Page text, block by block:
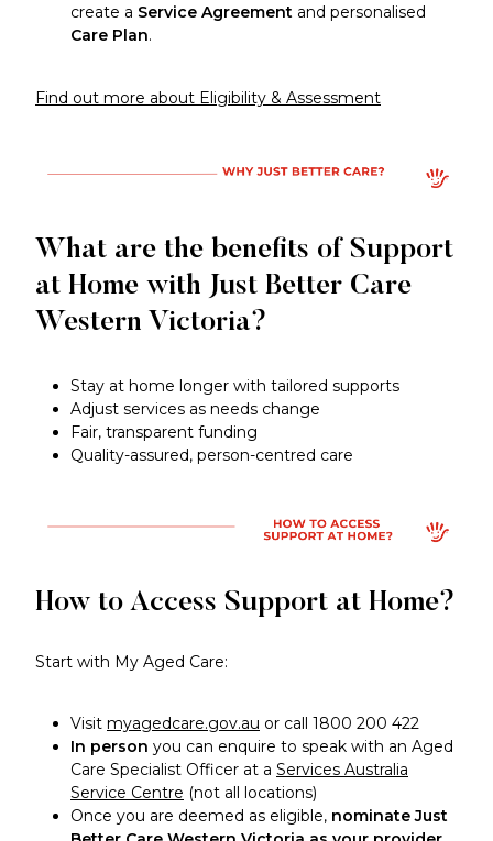
create a Service Agreement and personalised
Care Plan.
Find out more about Eligibility & Assessment
What are the benefits of Support
at Home with Just Better Care
Western Victoria?
Stay at home longer with tailored supports
Adjust services as needs change
Fair, transparent funding
Quality-assured, person-centred care
How to Access Support at Home?
Start with My Aged Care:
Visit myagedcare.gov.au or call 1800 200 422
In person you can enquire to speak with an Aged
Care Specialist Officer at a Services Australia
Service Centre (not all locations)
Once you are deemed as eligible, nominate Just